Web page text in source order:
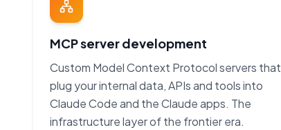
MCP server development
Custom Model Context Protocol servers that
plug your internal data, APIs and tools into
Claude Code and the Claude apps. The
infrastructure layer of the frontier era.